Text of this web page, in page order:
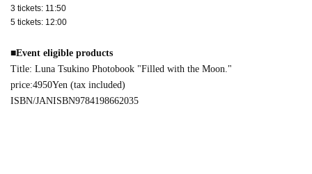
3 tickets: 11:50
5 tickets: 12:00
■Event eligible products
Title: Luna Tsukino Photobook "Filled with the Moon."
price:4950Yen (tax included)
ISBN/JANISBN9784198662035